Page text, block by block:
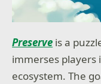
Preserve is a
immerses
ecosystem. The